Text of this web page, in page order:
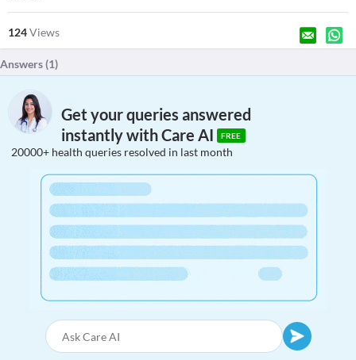
124Views
Answers (1)
Get your queries answered
instantly with Care AI
FREE
20000+ health queries resolved in last month